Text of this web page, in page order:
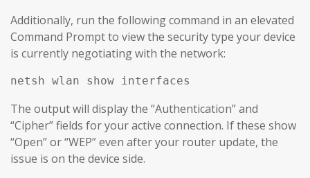
Additionally, run the following command in an elevated
Command Prompt to view the security type your device
is currently negotiating with the network:
The output will display the “Authentication” and
“Cipher” fields for your active connection. If these show
“Open” or “WEP” even after your router update, the
issue is on the device side.